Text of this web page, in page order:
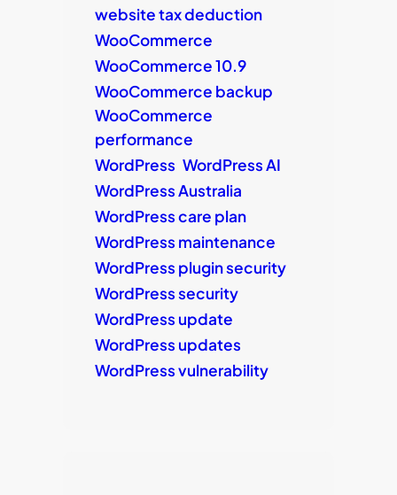
website tax deduction
WooCommerce
WooCommerce 10.9
WooCommerce backup
WooCommerce
performance
WordPress WordPress AI
WordPress Australia
WordPress care plan
WordPress maintenance
WordPress plugin security
WordPress security
WordPress update
WordPress updates
WordPress vulnerability